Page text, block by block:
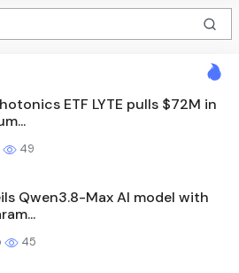
ETF LYTE pulls $72M in
49
Qwen3.8-Max AI model with
45